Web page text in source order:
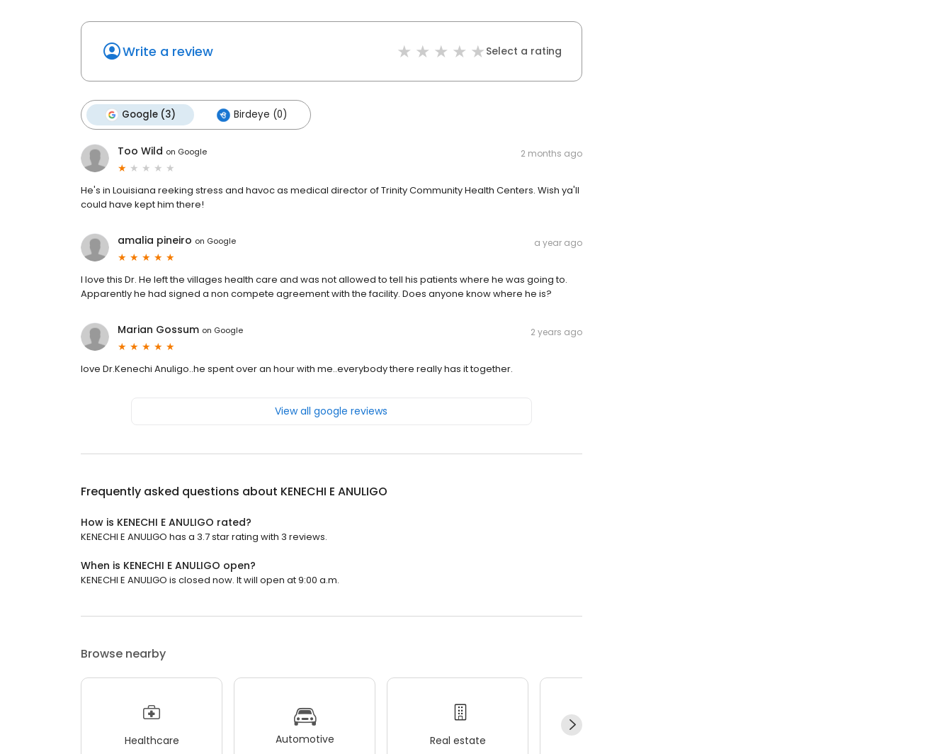
Write a review Select a rating
Google (3) Birdeye (0)
Too Wild on Google 2 months ago
He's in Louisiana reeking stress and havoc as medical director of Trinity Community Health Centers. Wish ya'll
could have kept him there!
amalia pineiro on Google a year ago
I love this Dr. He left the villages health care and was not allowed to tell his patients where he was going to.
Apparently he had signed a non compete agreement with the facility. Does anyone know where he is?
Marian Gossum on Google 2 years ago
love Dr.Kenechi Anuligo..he spent over an hour with me..everybody there really has it together.
View all google reviews
Frequently asked questions about KENECHI E ANULIGO
How is KENECHI E ANULIGO rated?
KENECHI E ANULIGO has a 3.7 star rating with 3 reviews.
When is KENECHI E ANULIGO open?
KENECHI E ANULIGO is closed now. It will open at 9:00 a.m.
Browse nearby
Healthcare Automotive Real estate